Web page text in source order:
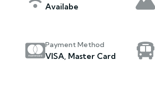
Availabe
Payment Method
VISA, Master Card